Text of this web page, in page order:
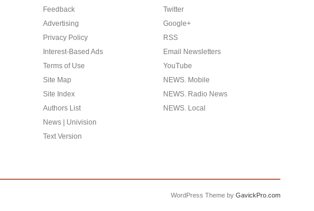
Feedback
Advertising
Privacy Policy
Interest-Based Ads
Terms of Use
Site Map
Site Index
Authors List
News | Univision
Text Version
Twitter
Google+
RSS
Email Newsletters
YouTube
NEWS. Mobile
NEWS. Radio News
NEWS. Local
WordPress Theme by GavickPro.com